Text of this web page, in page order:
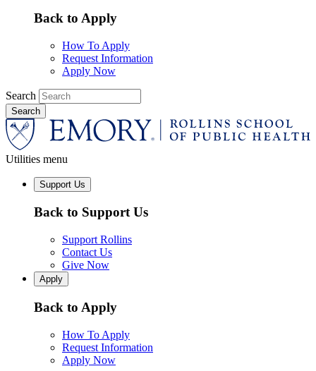
Back to Apply
How To Apply
Request Information
Apply Now
Search
Utilities menu
Support Us
Back to Support Us
Support Rollins
Contact Us
Give Now
Apply
Back to Apply
How To Apply
Request Information
Apply Now